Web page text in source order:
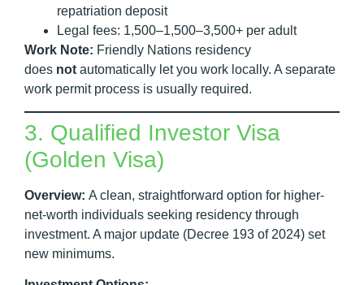
repatriation deposit
Legal fees: 1,500–1,500–3,500+ per adult
Work Note: Friendly Nations residency
does notautomatically let you work locally. A separate
work permit process is usually required.
3. Qualified Investor Visa
(Golden Visa)
Overview: A clean, straightforward option for higher-
net-worth individuals seeking residency through
investment. A major update (Decree 193 of 2024) set
new minimums.